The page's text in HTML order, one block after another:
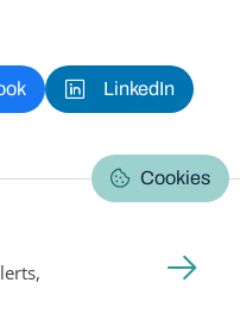
LinkedIn
Cookies